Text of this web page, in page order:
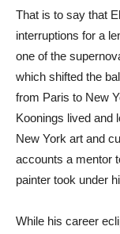
That is to say that
interruptions for a
one of the
which shifted the
from Paris to New
Koonings lived and
New York art and
accounts a mentor
painter took under
While his career